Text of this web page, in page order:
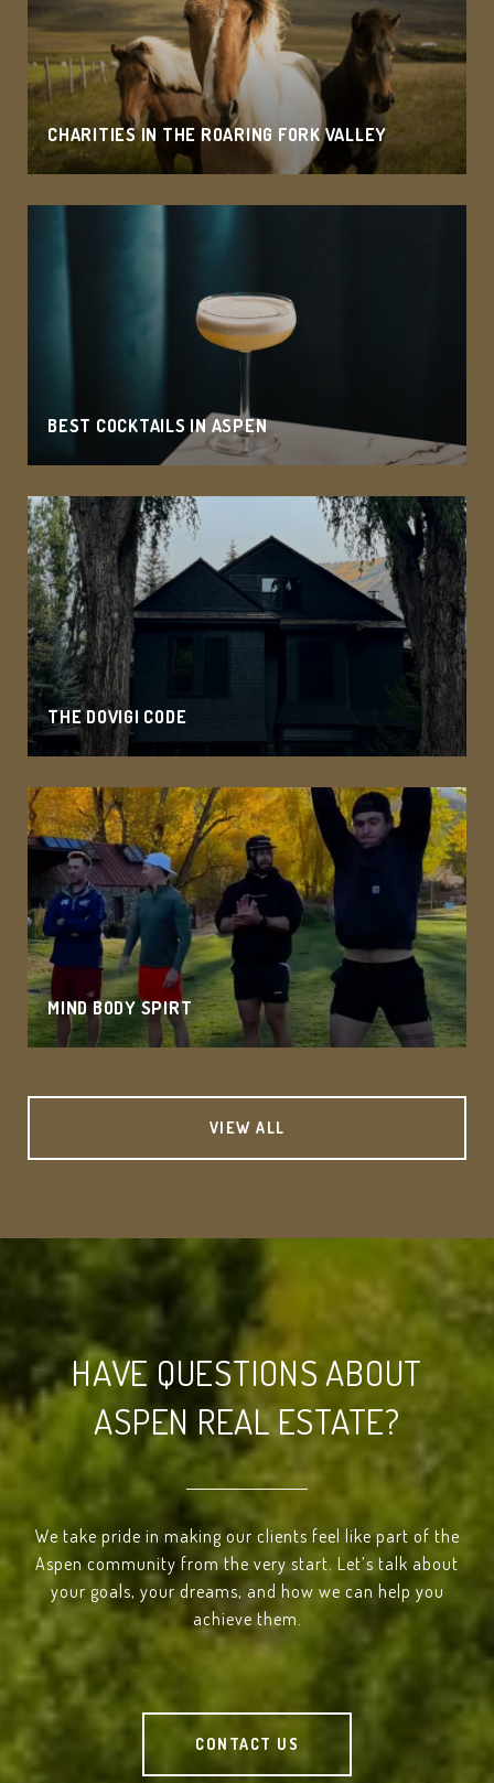
CHARITIES IN THE ROARING FORK VALLEY
BEST COCKTAILS IN ASPEN
THE DOVIGI CODE
MIND BODY SPIRT
VIEW ALL
HAVE QUESTIONS ABOUT
ASPEN REAL ESTATE?
We take pride in making our clients feel like part of the
Aspen community from the very start. Let’s talk about
your goals, your dreams, and how we can help you
achieve them.
CONTACT US